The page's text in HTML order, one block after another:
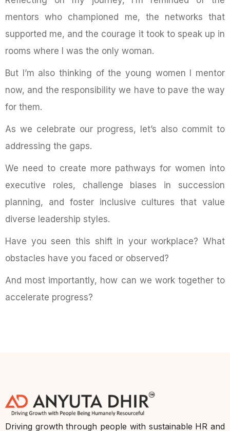
mentors who championed me, the networks that
supported me, and the courage it took to speak up in
rooms where I was the only woman.
But I’m also thinking of the young women I mentor
now, and the responsibility we have to pave the way
for them.
As we celebrate our progress, let’s also commit to
addressing the gaps.
We need to create more pathways for women into
executive roles, challenge biases in succession
planning, and foster inclusive cultures that value
diverse leadership styles.
Have you seen this shift in your workplace? What
obstacles have you faced or observed?
And most importantly, how can we work together to
accelerate progress?
Driving growth through people with sustainable HR and